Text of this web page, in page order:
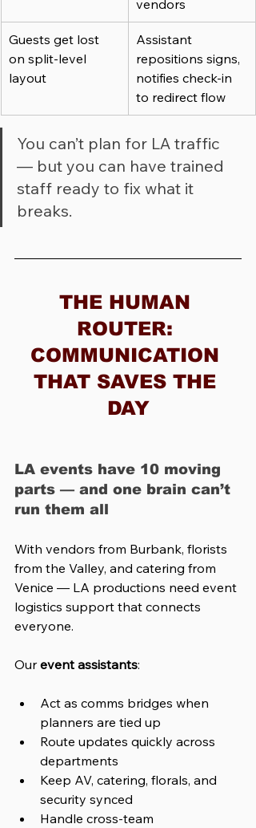
vendors
Guests get lost
on split-level
layout
Assistant
repositions signs,
notifies check-in
to redirect flow
You can’t plan for LA traffic
— but you can have trained
staff ready to fix what it
breaks.
THE HUMAN
ROUTER:
COMMUNICATION
THAT SAVES THE
DAY
LA events have 10 moving
parts — and one brain can’t
run them all
With vendors from Burbank, florists
from the Valley, and catering from
Venice — LA productions need event
logistics support that connects
everyone.
Our event assistants:
Act as comms bridges when
planners are tied up
Route updates quickly across
departments
Keep AV, catering, florals, and
security synced
Handle cross-team